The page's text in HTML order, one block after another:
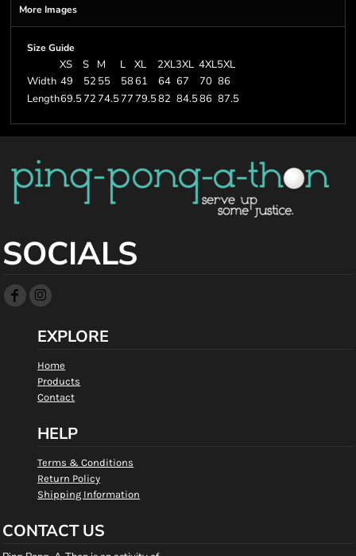
More Images
Size Guide
XS S M L XL 2XL3XL 4XL5XL
Width 49 52 55 5861 64 67 70 86
Length69.57274.57779.582 84.586 87.5
SOCIALS
EXPLORE
Home
Products
Contact
HELP
Terms & Conditions
Return Policy
Shipping Information
CONTACT US